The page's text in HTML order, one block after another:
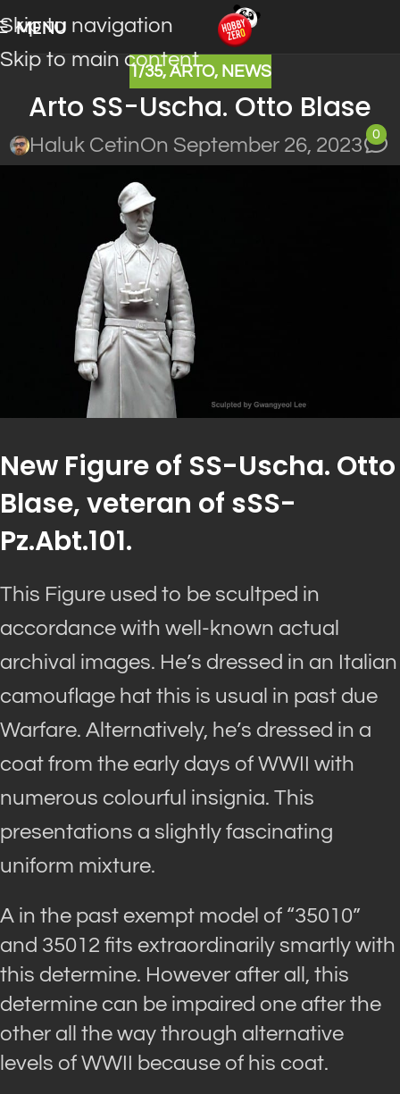
Skip to navigation
Skip to main content
MENU
1/35, ARTO, NEWS
Arto SS-Uscha. Otto Blase
Haluk CetinOn September 26, 2023
0
New Figure of SS-Uscha. Otto
Blase, veteran of sSS-
Pz.Abt.101.
This Figure used to be scultped in
accordance with well-known actual
archival images. He’s dressed in an Italian
camouflage hat this is usual in past due
Warfare. Alternatively, he’s dressed in a
coat from the early days of WWII with
numerous colourful insignia. This
presentations a slightly fascinating
uniform mixture.
A in the past exempt model of “35010”
and 35012 fits extraordinarily smartly with
this determine. However after all, this
determine can be impaired one after the
other all the way through alternative
levels of WWII because of his coat.